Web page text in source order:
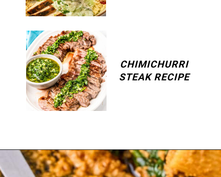
CHIMICHURRI
STEAK RECIPE